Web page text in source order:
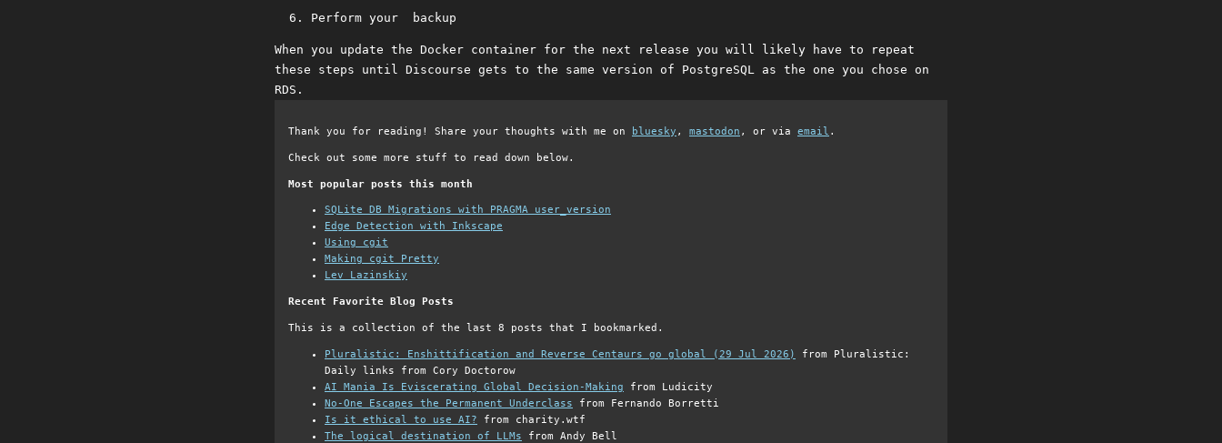
Perform your backup
When you update the Docker container for the next release you will likely have to repeat
these steps until Discourse gets to the same version of PostgreSQL as the one you chose on
RDS.
Thank you for reading! Share your thoughts with me on bluesky , mastodon , or via email .
Check out some more stuff to read down below.
Most popular posts this month
SQLite DB Migrations with PRAGMA user_version
Edge Detection with Inkscape
Using cgit
Making cgit Pretty
Lev Lazinskiy
Recent Favorite Blog Posts
This is a collection of the last 8 posts that I bookmarked.
Pluralistic: Enshittification and Reverse Centaurs go global (29 Jul 2026)
from Pluralistic:
Daily links from Cory Doctorow
AI Mania Is Eviscerating Global Decision-Making from Ludicity
No-One Escapes the Permanent Underclass from Fernando Borretti
Is it ethical to use AI? from charity.wtf
The logical destination of LLMs from Andy Bell